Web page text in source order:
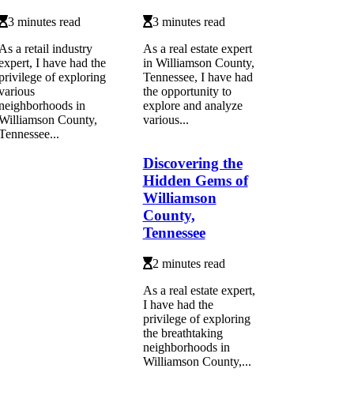
3 minutes read
a retail industry
I have had the
of exploring
in
County,
3 minutes read
As a real estate expert
in Williamson County,
Tennessee, I have had
the opportunity to
explore and analyze
various...
Discovering the
Hidden Gems of
Williamson
County,
Tennessee
2 minutes read
As a real estate expert,
I have had the
privilege of exploring
the breathtaking
neighborhoods in
Williamson County,...